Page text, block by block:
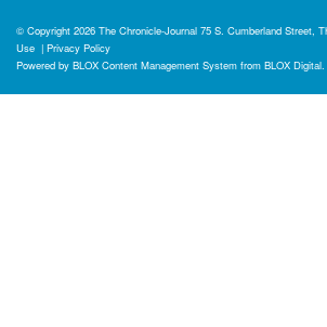
© Copyright 2026 The Chronicle-Journal 75 S. Cumberland Street,
Use | Privacy Policy
Powered by BLOX Content Management System from BLOX Digital.